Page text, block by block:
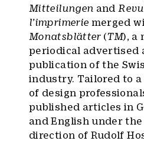
Mitteilungen and
l’imprimerie merged
Monatsblätter(TM), a
periodical advertised
publication of the
industry. Tailored to
of design
published articles in
and English under
direction of Rudolf